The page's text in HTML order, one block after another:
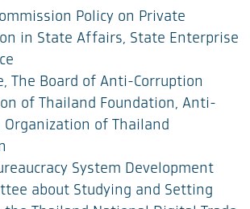
Policy on Private
in State Affairs, State Enterprise
The Board of Anti-Corruption
of Thailand Foundation, Anti-
Organization of Thailand
System Development
about Studying and Setting